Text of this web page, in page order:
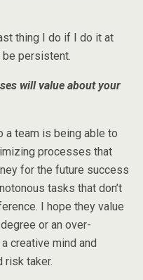
thing I do if I do it at
be persistent.
will value about your
a team is being able to
processes that
for the future success
tasks that don’t
I hope they value
or an over-
creative mind and
risk taker.